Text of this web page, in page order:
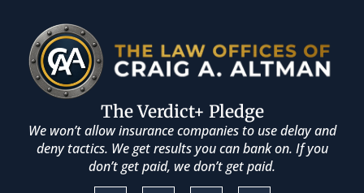
The Verdict+ Pledge
We won’t allow insurance companies to use delay and
deny tactics. We get results you can bank on. If you
don’t get paid, we don’t get paid.